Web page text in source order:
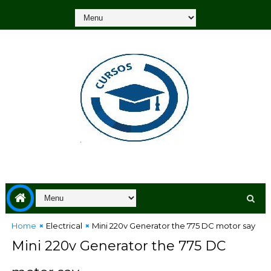
Home Electrical Mini 220v Generator the 775 DC motor say
Mini 220v Generator the 775 DC